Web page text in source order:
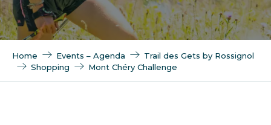
Home Events – Agenda
Trail des Gets by Rossignol
Shopping
Mont Chéry Challenge